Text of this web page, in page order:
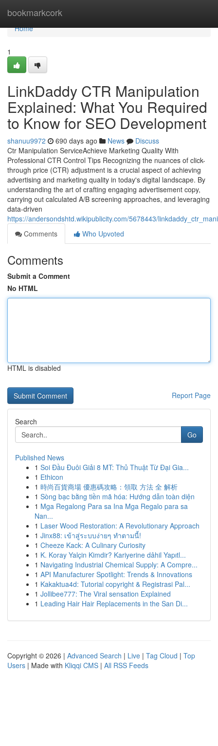
bookmarkcork
Home
Home
1
LinkDaddy CTR Manipulation
Explained: What You Required
to Know for SEO Development
shanuu9972 690 days ago News
Discuss
Ctr Manipulation ServiceAchieve Marketing Quality With
Professional CTR Control Tips Recognizing the nuances of click-
through price (CTR) adjustment is a crucial aspect of achieving
advertising and marketing quality in today's digital landscape. By
understanding the art of crafting engaging advertisement copy,
carrying out calculated A/B screening approaches, and leveraging
data-driven
https://andersondshtd.wikipublicity.com/5678443/
Comments
Who Upvoted
Comments
Submit a Comment
No HTML
HTML is disabled
Report Page
Search
Go
Published News
1 Soi Đầu Đuôi Giải 8 MT: Thủ Thuật Từ Đại Gia...
1 Ethicon
1 時尚百貨商場 優惠碼攻略：領取 方法 全 解析
1 Sòng bạc bằng tiền mã hóa: Hướng dẫn toàn diện
1 Mga Regalong Para sa Ina Mga Regalo para sa
Nan...
1 Laser Wood Restoration: A Revolutionary Approach
1 Jinx88: เข้าสู่ระบบง่ายๆ ทำตามนี้!
1 Cheeze Kack: A Culinary Curiosity
1 K. Koray Yalçin Kimdir? Kariyerine dâhil Yapıtl...
1 Navigating Industrial Chemical Supply: A Compre...
1 API Manufacturer Spotlight: Trends & Innovations
1 Kakaktua4d: Tutorial copyright & Registrasi Pal...
1 Jollibee777: The Viral sensation Explained
1 Leading Hair Hair Replacements in the San Di...
Copyright © 2026 | Advanced Search | Live | Tag Cloud | Top
Users | Made with Kliqqi CMS | All RSS Feeds